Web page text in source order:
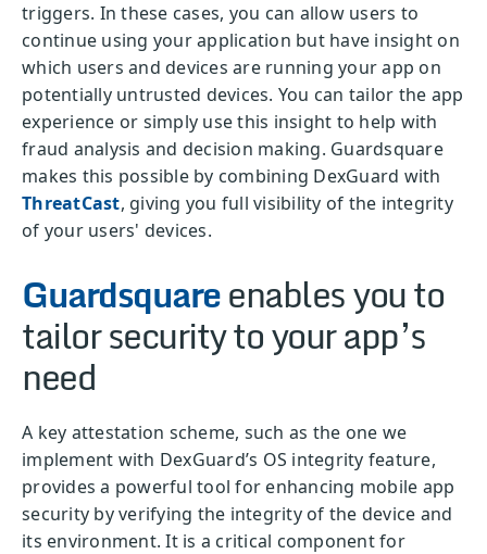
triggers. In these cases, you can allow users to
continue using your application but have insight on
which users and devices are running your app on
potentially untrusted devices. You can tailor the app
experience or simply use this insight to help with
fraud analysis and decision making. Guardsquare
makes this possible by combining DexGuard with
ThreatCast, giving you full visibility of the integrity
of your users' devices.
Guardsquareenables you to
tailor security to your app’s
need
A key attestation scheme, such as the one we
implement with DexGuard’s OS integrity feature,
provides a powerful tool for enhancing mobile app
security by verifying the integrity of the device and
its environment. It is a critical component for